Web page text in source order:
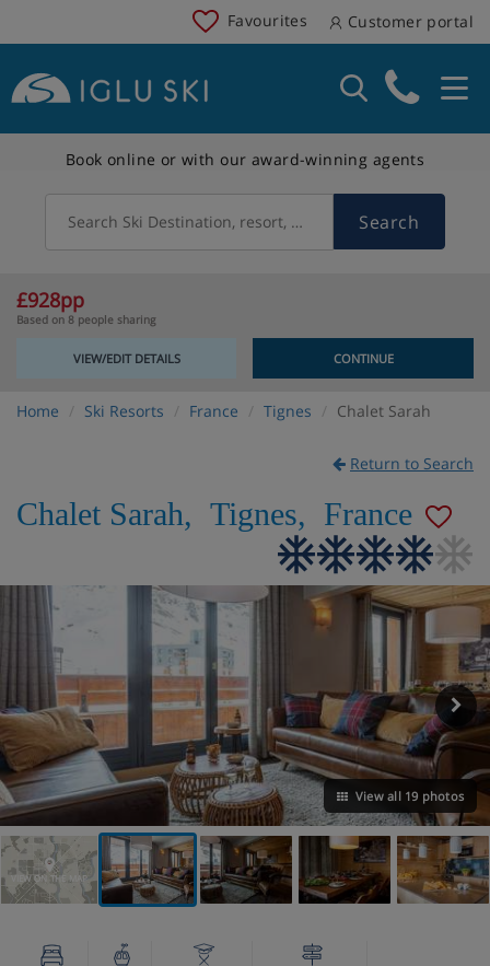
Favourites Customer portal
Book online or with our award-winning agents
Search Ski Destination, resort, country Search
£928pp
Based on 8 people sharing
VIEW/EDIT DETAILS CONTINUE
Home Ski Resorts France Tignes Chalet Sarah
Return to Search
Chalet Sarah, Tignes, France
View all 19 photos
VIEW ON THE MAP